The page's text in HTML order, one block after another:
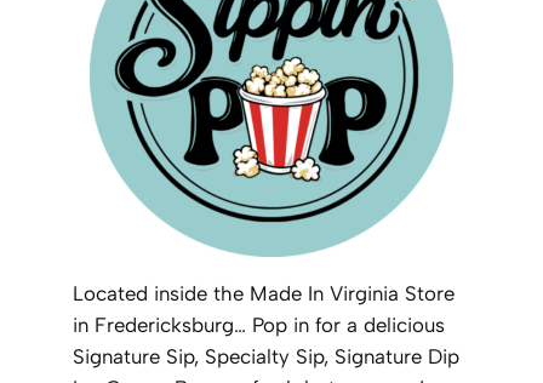
Located inside the Made In Virginia Store
in Fredericksburg… Pop in for a delicious
Signature Sip, Specialty Sip, Signature Dip